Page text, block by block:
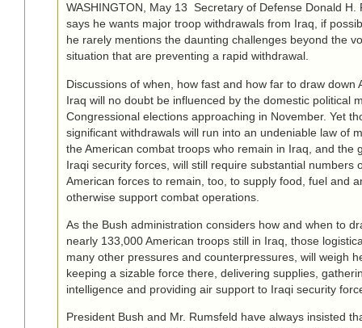
WASHINGTON, May 13  Secretary of Defense Donald
says he wants major troop withdrawals from Iraq, if
he rarely mentions the daunting challenges beyond the
situation that are preventing a rapid withdrawal.
Discussions of when, how fast and how far to draw down
Iraq will no doubt be influenced by the domestic political
Congressional elections approaching in November. Yet
significant withdrawals will run into an undeniable law of
the American combat troops who remain in Iraq, and the
Iraqi security forces, will still require substantial numbers
American forces to remain, too, to supply food, fuel and
otherwise support combat operations.
As the Bush administration considers how and when to
nearly 133,000 American troops still in Iraq, those
many other pressures and counterpressures, will weigh
keeping a sizable force there, delivering supplies,
intelligence and providing air support to Iraqi security
President Bush and Mr. Rumsfeld have always insisted